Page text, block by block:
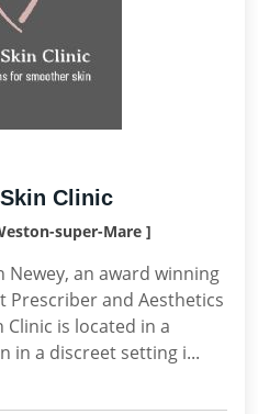
Clinic
super-Mare ]
Newey, an award winning
Prescriber and Aesthetics
Clinic is located in a
in a discreet setting i...